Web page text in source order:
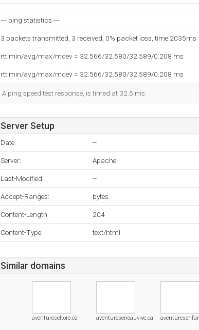
--- ping statistics ---
3 packets transmitted, 3 received, 0% packet loss, time 2035ms
rtt min/avg/max/mdev = 32.566/32.580/32.589/0.208 ms
rtt min/avg/max/mdev = 32.566/32.580/32.589/0.208 ms
A ping speed test response, is timed at 32.5 ms.
Server Setup
Date: --
Server: Apache
Last-Modified: --
Accept-Ranges: bytes
Content-Length: 204
Content-Type: text/html
Similar domains
aventureseltoro.ca aventureseneauvive.ca